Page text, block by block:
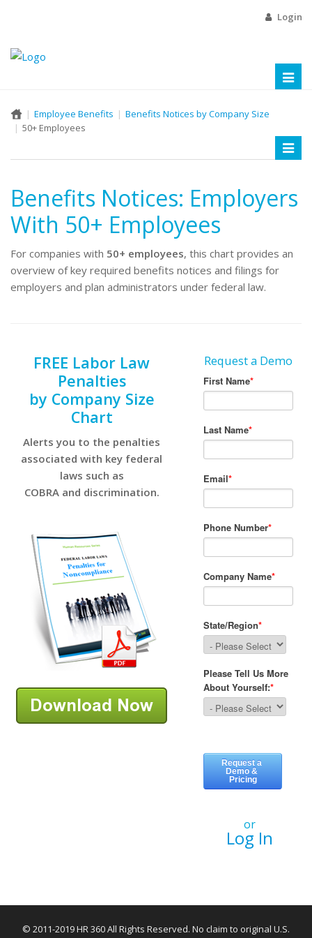
Login
Employee Benefits
Benefits Notices by Company Size
50+ Employees
Benefits Notices: Employers
With 50+ Employees
For companies with 50+ employees, this chart provides an
overview of key required benefits notices and filings for
employers and plan administrators under federal law.
FREE Labor Law
Penalties
by Company Size
Chart
Alerts you to the penalties
associated with key federal
laws such as
COBRA and discrimination.
Request a Demo
or
Log In
© 2011-2019 HR 360 All Rights Reserved. No claim to original U.S.